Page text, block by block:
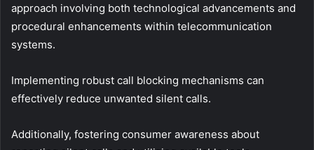
approach involving both technological advancements and
procedural enhancements within telecommunication
systems.
Implementing robust call blocking mechanisms can
effectively reduce unwanted silent calls.
Additionally, fostering consumer awareness about